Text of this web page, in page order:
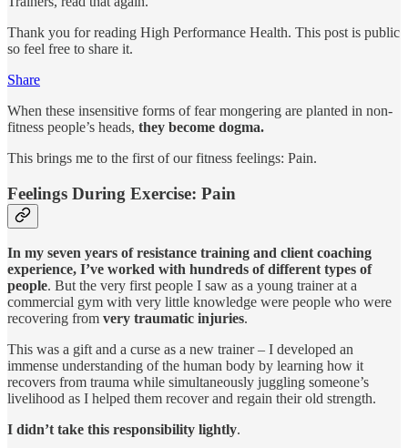
Thank you for reading High Performance Health. This post is public
so feel free to share it.
Share
When these insensitive forms of fear mongering are planted in non-
fitness people’s heads, they become dogma.
This brings me to the first of our fitness feelings: Pain.
Feelings During Exercise: Pain
In my seven years of resistance training and client coaching
experience, I’ve worked with hundreds of different types of
people. But the very first people I saw as a young trainer at a
commercial gym with very little knowledge were people who were
recovering from very traumatic injuries.
This was a gift and a curse as a new trainer – I developed an
immense understanding of the human body by learning how it
recovers from trauma while simultaneously juggling someone’s
livelihood as I helped them recover and regain their old strength.
I didn’t take this responsibility lightly.